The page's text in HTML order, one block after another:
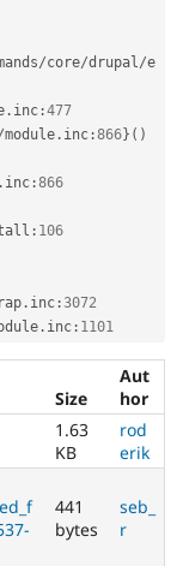
/core/drupal /e
. inc :477
module . inc :866} ( )
. inc :866
: 106
. inc :3072
. inc : 1101
Size
Aut
hor
1.63
KB
rod
erik
441
bytes
seb_
r